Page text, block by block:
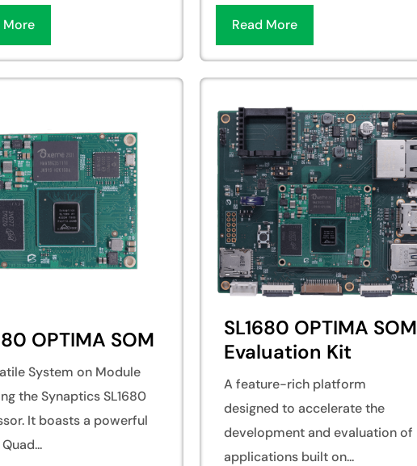
More Read More
OPTIMA SOM
System on Module
the Synaptics SL1680
It boasts a powerful
Quad...
SL1680 OPTIMA SOM
Evaluation Kit
A feature-rich platform
designed to accelerate the
development and evaluation of
applications built on...